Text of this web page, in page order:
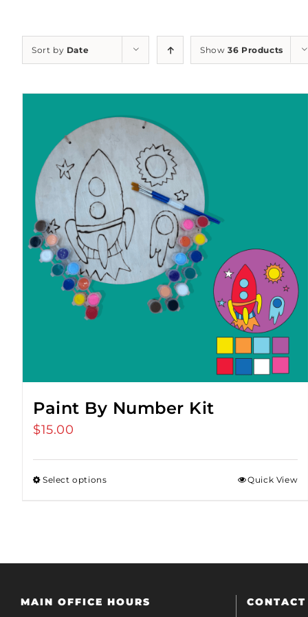
Sort by Date Show36 Products
Paint By Number Kit
$15.00
Select options Quick View
MAIN OFFICE HOURS CONTACT